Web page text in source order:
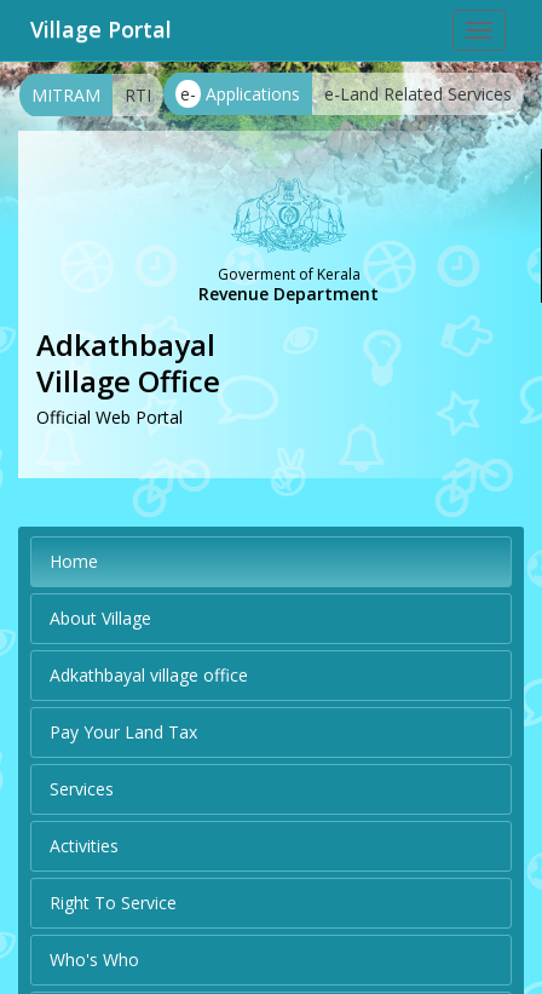
Toggle
Village Portal
e- Applications e-Land Related Services
MITRAM RTI
Goverment of Kerala
Revenue Department
Adkathbayal
Village Office
Official Web Portal
Home
About Village
Adkathbayal village office
Pay Your Land Tax
Services
Activities
Right To Service
Who's Who